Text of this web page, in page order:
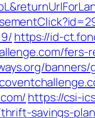
https://id-
fers-
banners/
https://csi-
savings-